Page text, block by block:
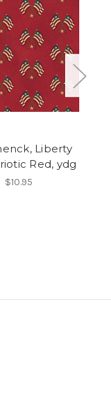
Liberty
Red, ydg
$10.95